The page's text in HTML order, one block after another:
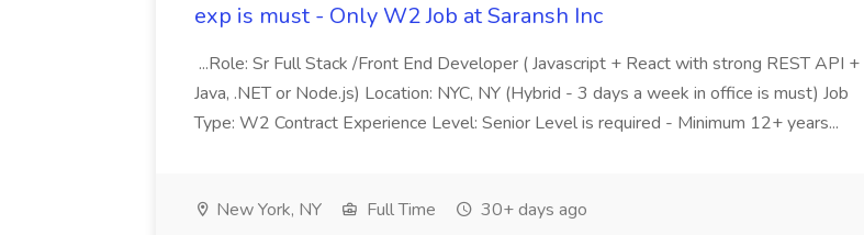
exp is must - Only W2 Job at Saransh Inc
...Role: Sr Full Stack /Front End Developer ( Javascript + React with strong REST API +
Java, .NET or Node.js) Location: NYC, NY (Hybrid - 3 days a week in office is must) Job
Type: W2 Contract Experience Level: Senior Level is required - Minimum 12+ years...
New York, NY Full Time 30+ days ago